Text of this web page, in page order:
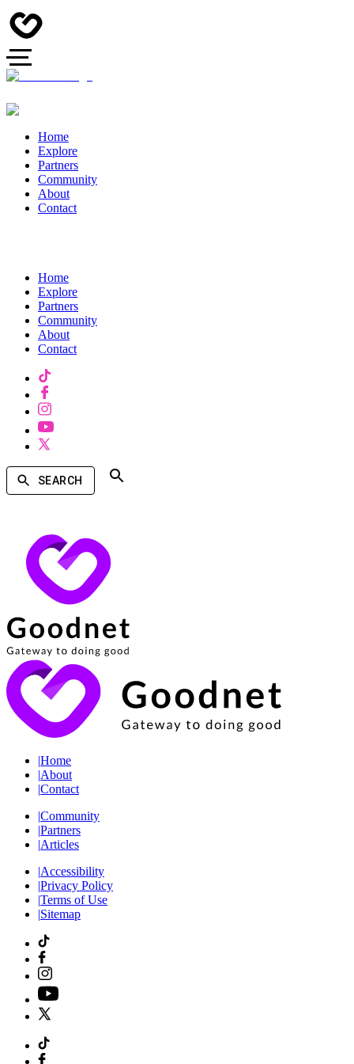
Home
Explore
Partners
Community
About
Contact
Home
Explore
Partners
Community
About
Contact
SEARCH
|Home
|About
|Contact
|Community
|Partners
|Articles
|Accessibility
|Privacy Policy
|Terms of Use
|Sitemap